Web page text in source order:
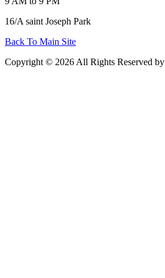
16/A saint Joseph Park
Back To Main Site
Copyright © 2026 All Rights Reserved by